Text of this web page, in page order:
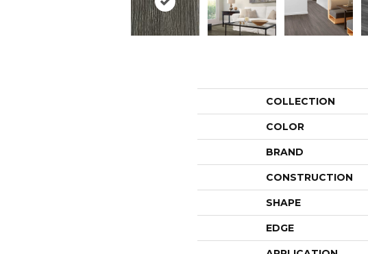
COLLECTION
COLOR
BRAND
CONSTRUCTION
SHAPE
EDGE